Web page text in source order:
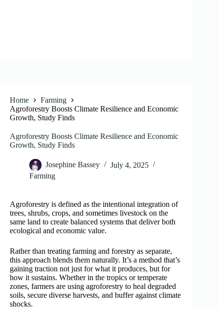
Home
Farming
Agroforestry Boosts Climate Resilience and Economic
Growth, Study Finds
Agroforestry Boosts Climate Resilience and Economic
Growth, Study Finds
Josephine Bassey
July 4, 2025
Farming
Agroforestry is defined as the intentional integration of
trees, shrubs, crops, and sometimes livestock on the
same land to create balanced systems that deliver both
ecological and economic value.
Rather than treating farming and forestry as separate,
this approach blends them naturally. It’s a method that’s
gaining traction not just for what it produces, but for
how it sustains. Whether in the tropics or temperate
zones, farmers are using agroforestry to heal degraded
soils, secure diverse harvests, and buffer against climate
shocks.